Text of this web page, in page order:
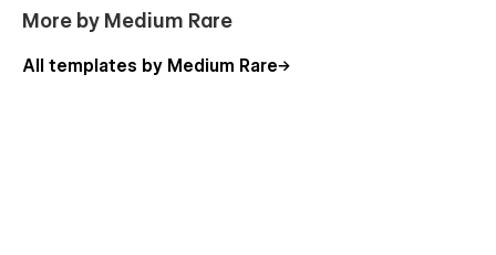
More by Medium Rare
All templates by Medium Rare